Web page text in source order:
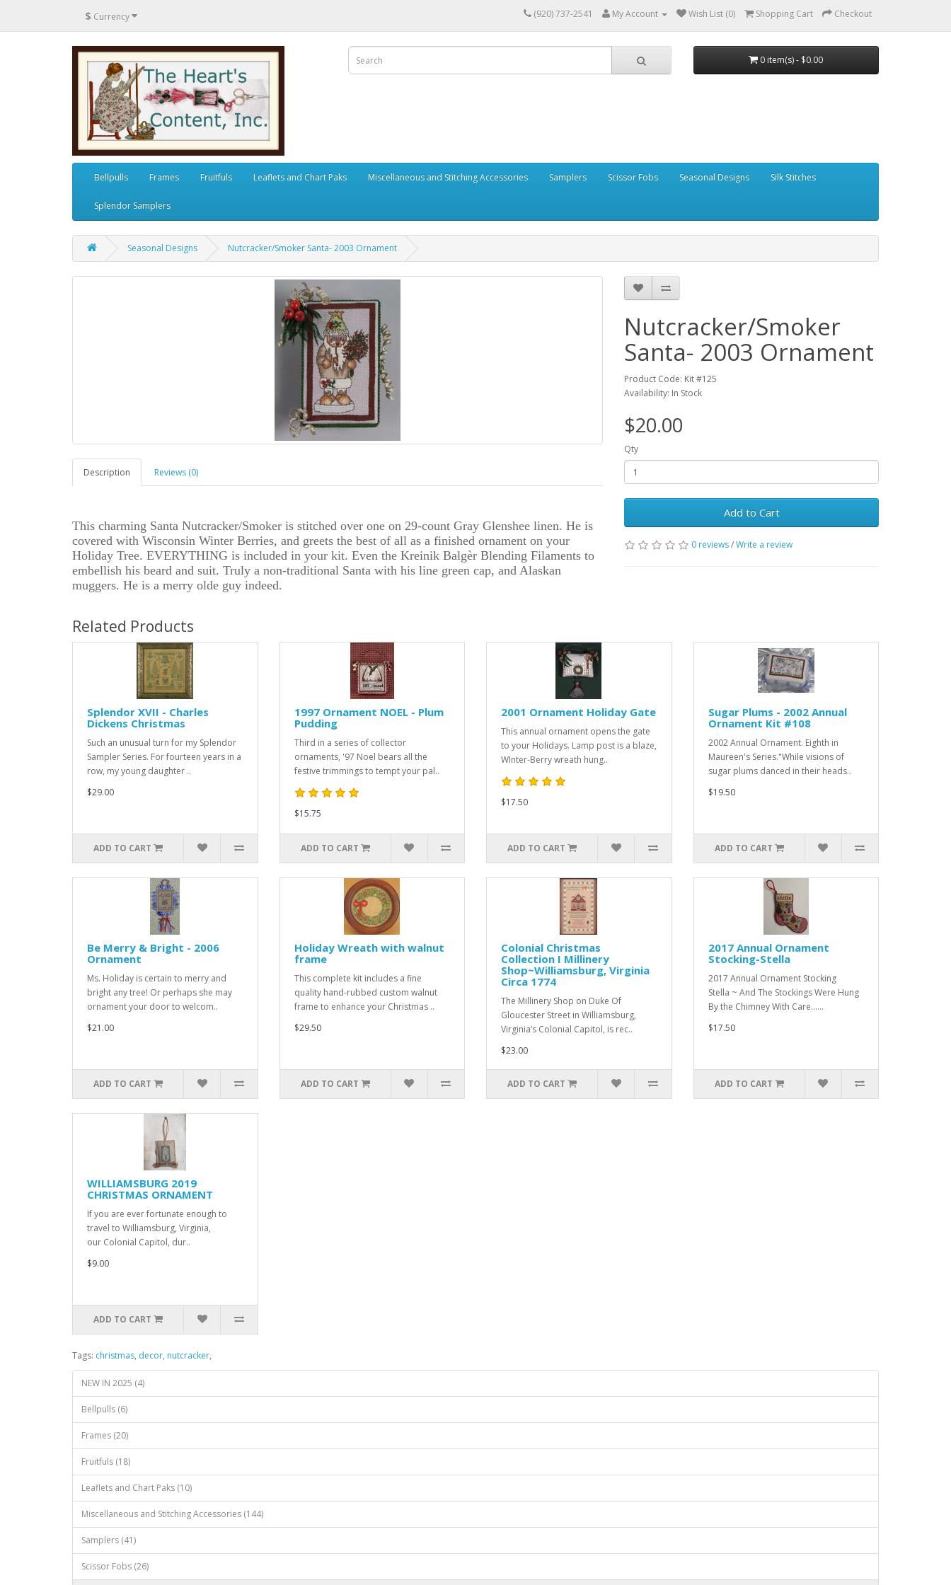
$ Currency (920) 737-2541 My Account Wish List (0) Shopping Cart Checkout
0 item(s) - $0.00
Bellpulls Frames Fruitfuls Leaflets and Chart Paks Miscellaneous and Stitching Accessories Samplers Scissor Fobs Seasonal Designs Silk Stitches
Splendor Samplers
Seasonal Designs Nutcracker/Smoker Santa- 2003 Ornament
Description Reviews (0)
This charming Santa Nutcracker/Smoker is stitched over one on 29-count Gray Glenshee linen. He is
covered with Wisconsin Winter Berries, and greets the best of all as a finished ornament on your
Holiday Tree. EVERYTHING is included in your kit. Even the Kreinik Balgèr Blending Filaments to
embellish his beard and suit. Truly a non-traditional Santa with his line green cap, and Alaskan
muggers. He is a merry olde guy indeed.
Nutcracker/Smoker
Santa- 2003 Ornament
Product Code: Kit #125
Availability: In Stock
$20.00
Qty
Add to Cart
0 reviews/Write a review
Related Products
Splendor XVII - Charles
Dickens Christmas
Such an unusual turn for my Splendor
Sampler Series. For fourteen years in a
row, my young daughter ..
$29.00
ADD TO CART
1997 Ornament NOEL - Plum
Pudding
Third in a series of collector
ornaments, '97 Noel bears all the
festive trimmings to tempt your pal..
$15.75
ADD TO CART
2001 Ornament Holiday Gate
This annual ornament opens the gate
to your Holidays. Lamp post is a blaze,
WInter-Berry wreath hung..
$17.50
ADD TO CART
Sugar Plums - 2002 Annual
Ornament Kit #108
2002 Annual Ornament. Eighth in
Maureen's Series."While visions of
sugar plums danced in their heads..
$19.50
ADD TO CART
Be Merry & Bright - 2006
Ornament
Ms. Holiday is certain to merry and
bright any tree! Or perhaps she may
ornament your door to welcom..
$21.00
ADD TO CART
Holiday Wreath with walnut
frame
This complete kit includes a fine
quality hand-rubbed custom walnut
frame to enhance your Christmas ..
$29.50
ADD TO CART
Colonial Christmas
Collection I Millinery
Shop~Williamsburg, Virginia
Circa 1774
The Millinery Shop on Duke Of
Gloucester Street in Williamsburg,
Virginia’s Colonial Capitol, is rec..
$23.00
ADD TO CART
2017 Annual Ornament
Stocking-Stella
2017 Annual Ornament Stocking
Stella ~ And The Stockings Were Hung
By the Chimney With Care......
$17.50
ADD TO CART
WILLIAMSBURG 2019
CHRISTMAS ORNAMENT
If you are ever fortunate enough to
travel to Williamsburg, Virginia,
our Colonial Capitol, dur..
$9.00
ADD TO CART
Tags: christmas, decor, nutcracker,
NEW IN 2025 (4)
Bellpulls (6)
Frames (20)
Fruitfuls (18)
Leaflets and Chart Paks (10)
Miscellaneous and Stitching Accessories (144)
Samplers (41)
Scissor Fobs (26)